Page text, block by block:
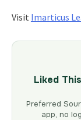
Visit Imarticus
Liked
Preferred
app, no